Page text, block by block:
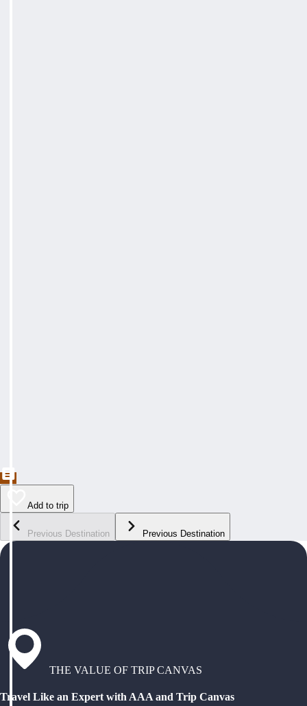
Add to trip
Previous Destination Previous Destination
THE VALUE OF TRIP CANVAS
Travel Like an Expert with AAA and Trip Canvas